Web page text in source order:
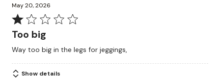
May 20, 2026
Rated
1
of
5
Too big
Way too big in the legs for jeggings,
Show details